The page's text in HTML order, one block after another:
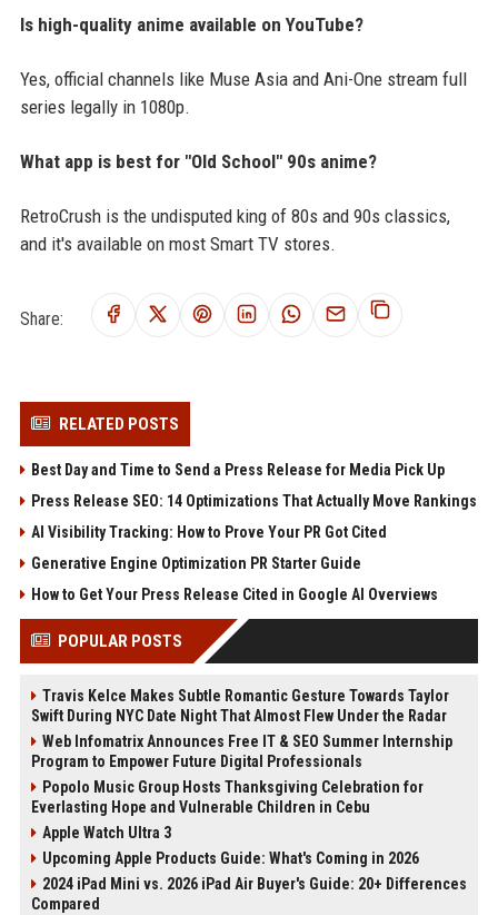
Is high-quality anime available on YouTube?
Yes, official channels like Muse Asia and Ani-One stream full
series legally in 1080p.
What app is best for "Old School" 90s anime?
RetroCrush is the undisputed king of 80s and 90s classics,
and it's available on most Smart TV stores.
Share:
RELATED POSTS
Best Day and Time to Send a Press Release for Media Pick Up
Press Release SEO: 14 Optimizations That Actually Move Rankings
AI Visibility Tracking: How to Prove Your PR Got Cited
Generative Engine Optimization PR Starter Guide
How to Get Your Press Release Cited in Google AI Overviews
POPULAR POSTS
Travis Kelce Makes Subtle Romantic Gesture Towards Taylor
Swift During NYC Date Night That Almost Flew Under the Radar
Web Infomatrix Announces Free IT & SEO Summer Internship
Program to Empower Future Digital Professionals
Popolo Music Group Hosts Thanksgiving Celebration for
Everlasting Hope and Vulnerable Children in Cebu
Apple Watch Ultra 3
Upcoming Apple Products Guide: What's Coming in 2026
2024 iPad Mini vs. 2026 iPad Air Buyer's Guide: 20+ Differences
Compared